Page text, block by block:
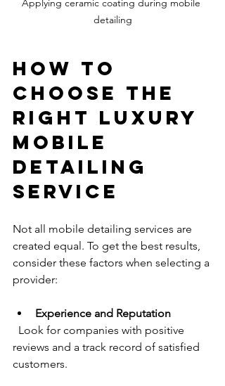
detailing
How to
Choose the
Right Luxury
Mobile
Detailing
Service
Not all mobile detailing services are
created equal. To get the best results,
consider these factors when selecting a
provider:
Experience and Reputation
reviews and a track record of satisfied
customers.